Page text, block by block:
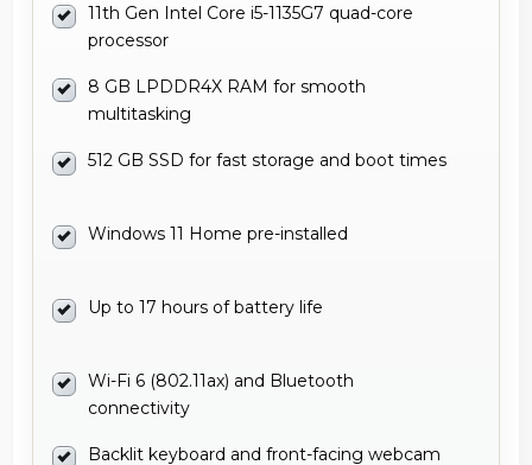
11th Gen Intel Core i5-1135G7 quad-core
processor
8 GB LPDDR4X RAM for smooth
multitasking
512 GB SSD for fast storage and boot times
Windows 11 Home pre-installed
Up to 17 hours of battery life
Wi-Fi 6 (802.11ax) and Bluetooth
connectivity
Backlit keyboard and front-facing webcam